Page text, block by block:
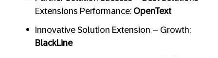
Extensions Performance: OpenText
Innovative Solution Extension – Growth:
BlackLine